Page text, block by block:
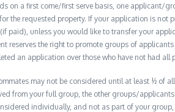
on a first come/first serve basis, one applicant/
the requested property. If your application is not
paid), unless you would like to transfer your
reserves the right to promote groups of
an application over those who have not had all
may not be considered until at least ½ of
from your full group, the other groups/
individually, and not as part of your